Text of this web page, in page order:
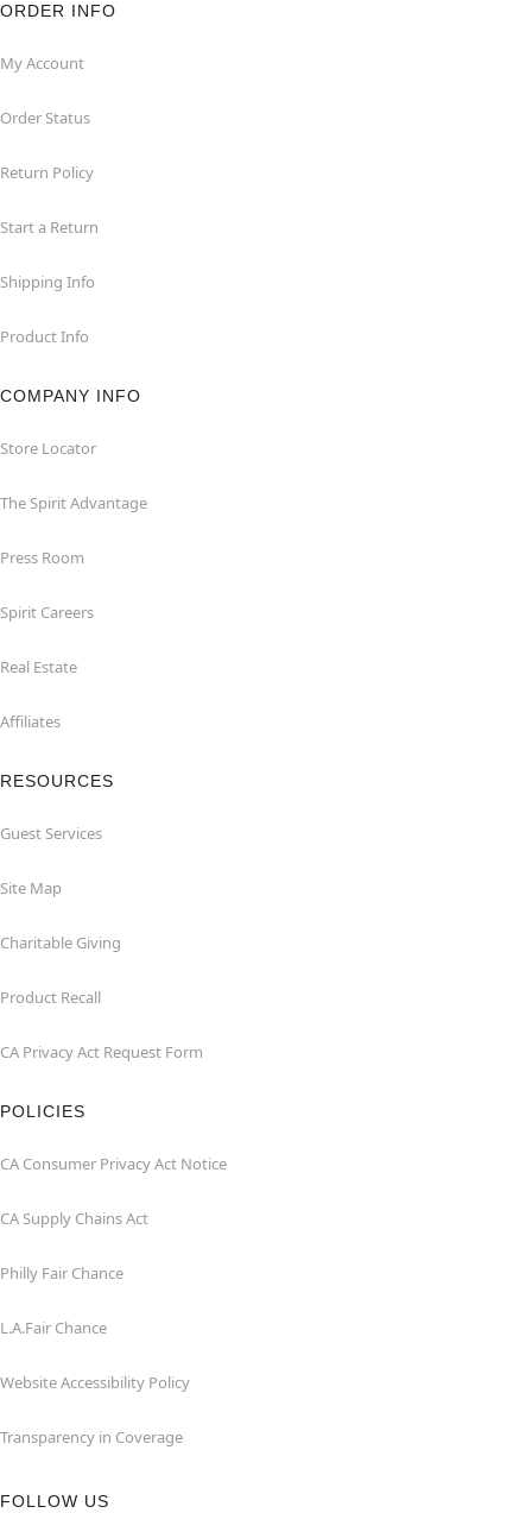
ORDER INFO
My Account
Order Status
Return Policy
Start a Return
Shipping Info
Product Info
COMPANY INFO
Store Locator
The Spirit Advantage
Press Room
Spirit Careers
Real Estate
Affiliates
RESOURCES
Guest Services
Site Map
Charitable Giving
Product Recall
CA Privacy Act Request Form
POLICIES
CA Consumer Privacy Act Notice
CA Supply Chains Act
Philly Fair Chance
L.A.Fair Chance
Website Accessibility Policy
Transparency in Coverage
FOLLOW US